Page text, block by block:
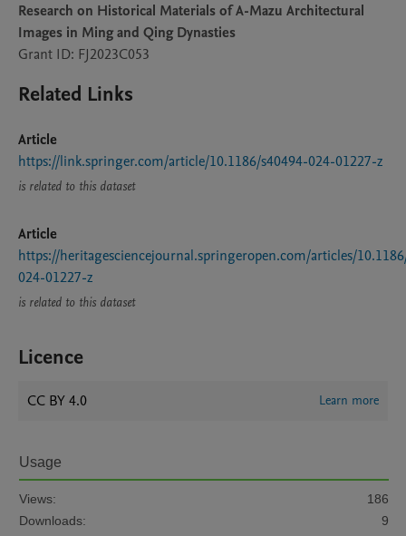
Research on Historical Materials of A-Mazu Architectural
Images in Ming and Qing Dynasties
Grant ID: FJ2023C053
Related Links
Article
https://link.springer.com/article/10.1186/s40494-024-01227-z
is related to this dataset
Article
https://heritagesciencejournal.springeropen.com/articles/
024-01227-z
is related to this dataset
Licence
CC BY 4.0 Learn more
Usage
Views:
186
Downloads:
9